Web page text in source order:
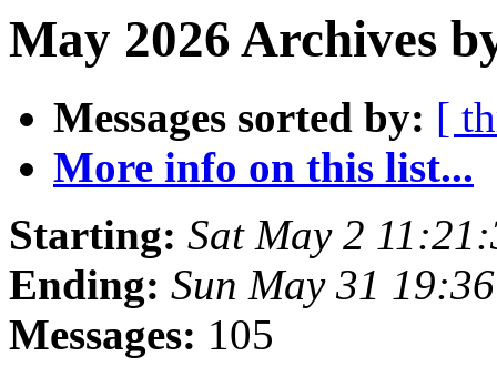
May 2026 Archives
Messages sorted by: [
More info on this list...
Starting: Sat May 2
Ending: Sun May 31
Messages: 105